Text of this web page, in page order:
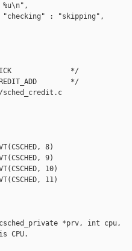
: "skipping",
*/
*/
sched_credit.c
8)
9)
10)
11)
csched_private *prv, int cpu,
CPU.